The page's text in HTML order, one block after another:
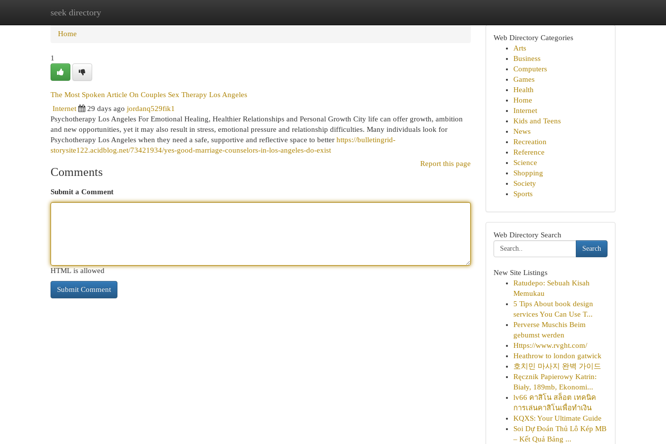
seek directory
Home New Site Listings
Home
1
The Most Spoken Article On Couples Sex Therapy Los Angeles
Internet
29 days ago jordanq529fik1
Psychotherapy Los Angeles For Emotional Healing, Healthier Relationships and Personal Growth City life can offer growth, ambition
and new opportunities, yet it may also result in stress, emotional pressure and relationship difficulties. Many individuals look for
Psychotherapy Los Angeles when they need a safe, supportive and reflective space to better https://bulletingrid-
storysite122.acidblog.net/73421934/yes-good-marriage-counselors-in-los-angeles-do-exist
Report this page
Comments
Submit a Comment
HTML is allowed
Web Directory Categories
Arts
Business
Computers
Games
Health
Home
Internet
Kids and Teens
News
Recreation
Reference
Science
Shopping
Society
Sports
Web Directory Search
Search
New Site Listings
Ratudepo: Sebuah Kisah
Memukau
5 Tips About book design
services You Can Use T...
Perverse Muschis Beim
gebumst werden
Https://www.rvght.com/
Heathrow to london gatwick
호치민 마사지 완벽 가이드
Ręcznik Papierowy Katrin:
Biały, 189mb, Ekonomi...
lv66 คาสิโน สล็อต เทคนิค
การเล่นคาสิโนเพื่อทำเงิน
KQXS: Your Ultimate Guide
Soi Dự Đoán Thủ Lô Kép MB
– Kết Quả Bảng ...